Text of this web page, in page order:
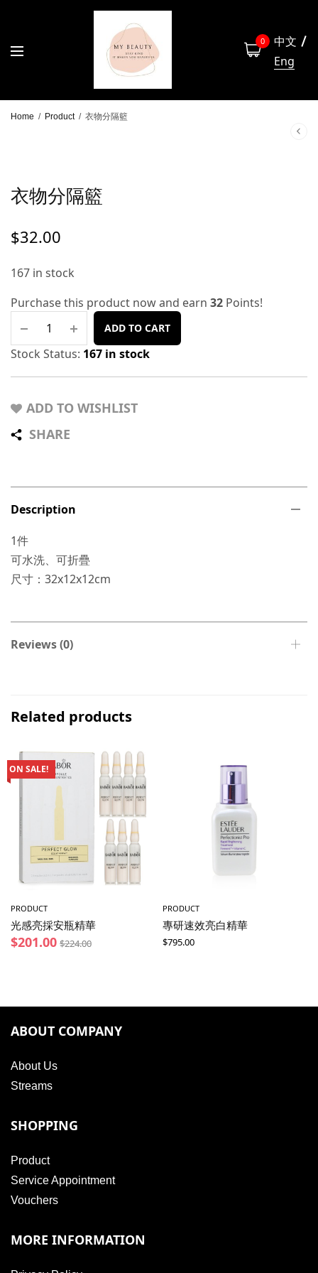
0
中文
Eng
Home / Product / 衣物分隔籃
衣物分隔籃
$32.00
167 in stock
Purchase this product now and earn 32 Points!
ADD TO CART
Stock Status: 167 in stock
ADD TO WISHLIST
SHARE
Description
1件
可水洗、可折疊
尺寸：32x12x12cm
Reviews (0)
Related products
ON SALE!
PRODUCT
光感亮採安瓶精華
$201.00 $224.00
PRODUCT
專研速效亮白精華
$795.00
ABOUT COMPANY
About Us
Streams
SHOPPING
Product
Service Appointment
Vouchers
MORE INFORMATION